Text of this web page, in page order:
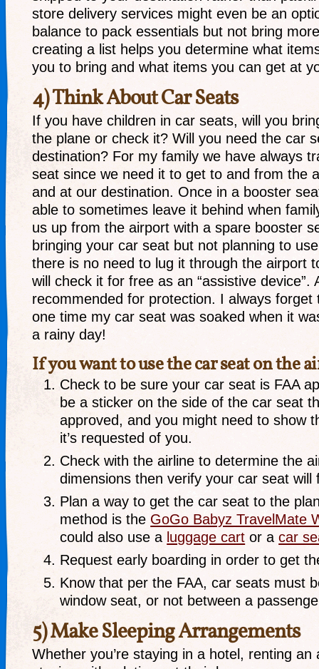
store delivery services might even be an
balance to pack essentials but not bring
creating a list helps you determine what
you to bring and what items you can get at
4) Think About Car Seats
If you have children in car seats, will you
the plane or check it? Will you need the car
destination? For my family we have always
seat since we need it to get to and from the
and at our destination. Once in a booster
able to sometimes leave it behind when
us up from the airport with a spare booster
bringing your car seat but not planning to
there is no need to lug it through the airport
will check it for free as an “assistive device”.
recommended for protection. I always forget
one time my car seat was soaked when it
a rainy day!
If you want to use the car seat on the
Check to be sure your car seat is FAA
be a sticker on the side of the car seat
approved, and you might need to show
it’s requested of you.
Check with the airline to determine the
dimensions then verify your car seat will
Plan a way to get the car seat to the
method is the GoGo Babyz TravelMate
could also use a luggage cart or acar
Request early boarding in order to get
Know that per the FAA, car seats must
window seat, or not between a
5) Make Sleeping Arrangements
Whether you’re staying in a hotel, renting an